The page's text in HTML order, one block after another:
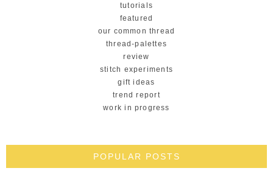
tutorials
featured
our common thread
thread-palettes
review
stitch experiments
gift ideas
trend report
work in progress
POPULAR POSTS